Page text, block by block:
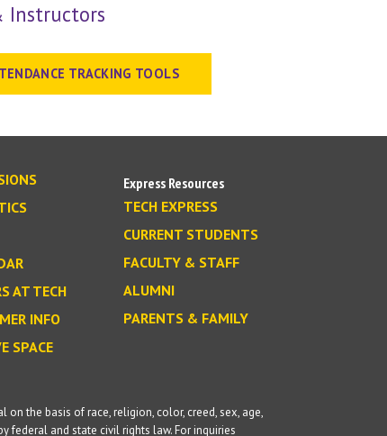
Instructors
TRACKING TOOLS
AT TECH
INFO
SPACE
Express Resources
TECH EXPRESS
CURRENT STUDENTS
FACULTY & STAFF
ALUMNI
PARENTS & FAMILY
the basis of race, religion, color, creed, sex, age,
federal and state civil rights law. For inquiries